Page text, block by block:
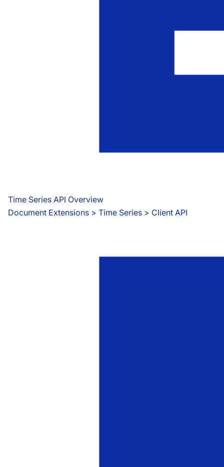
Time Series API Overview
Document Extensions > Time Series > Client API